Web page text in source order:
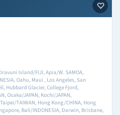
Island/FIJI, Apia/W. SAMOA,
Oahu, Maui , Los Angeles, San
Hubbard Glacier, College Fjord,
Osaka/JAPAN, Kochi/JAPAN,
TAIWAN, Hong Kong/CHINA, Hong
Bali/INDONESIA, Darwin, Brisbane,